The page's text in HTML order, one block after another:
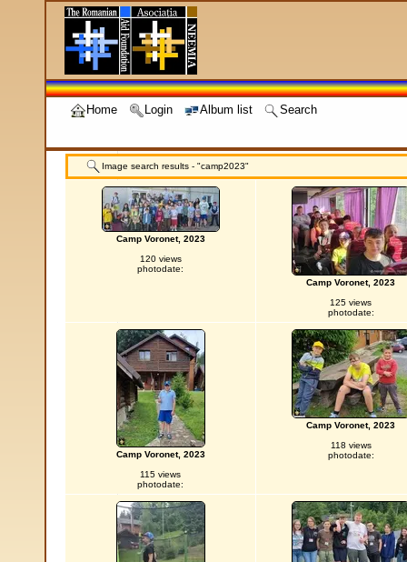
Home Login Album list Search
Image search results - "camp2023"
Camp Voronet, 2023
120 views
photodate:
Camp Voronet, 2023
125 views
photodate:
Camp Voronet, 2023
115 views
photodate:
Camp Voronet, 2023
118 views
photodate: